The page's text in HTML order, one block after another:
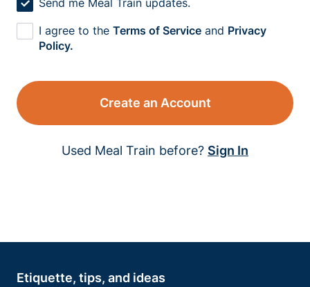
Send me Meal Train updates.
I agree to the Terms of Service and Privacy
Policy.
Create an Account
Used Meal Train before? Sign In
Etiquette, tips, and ideas